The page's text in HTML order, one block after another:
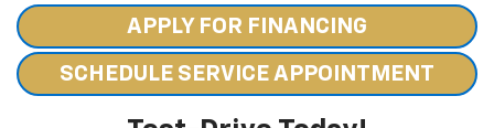
APPLY FOR FINANCING
SCHEDULE SERVICE APPOINTMENT